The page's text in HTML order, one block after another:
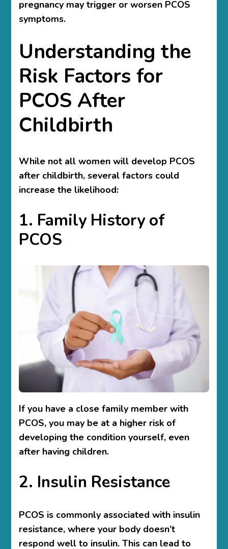
pregnancy may trigger or worsen PCOS
symptoms.
Understanding the
Risk Factors for
PCOS After
Childbirth
While not all women will develop PCOS
after childbirth, several factors could
increase the likelihood:
1. Family History of
PCOS
If you have a close family member with
PCOS, you may be at a higher risk of
developing the condition yourself, even
after having children.
2. Insulin Resistance
PCOS is commonly associated with insulin
resistance, where your body doesn’t
respond well to insulin. This can lead to